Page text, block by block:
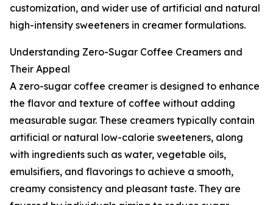
customization, and wider use of artificial and natural
high-intensity sweeteners in creamer formulations.
Understanding Zero-Sugar Coffee Creamers and
Their Appeal
A zero-sugar coffee creamer is designed to enhance
the flavor and texture of coffee without adding
measurable sugar. These creamers typically contain
artificial or natural low-calorie sweeteners, along
with ingredients such as water, vegetable oils,
emulsifiers, and flavorings to achieve a smooth,
creamy consistency and pleasant taste. They are